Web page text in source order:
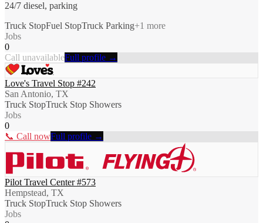
24/7 diesel, parking
Truck StopFuel StopTruck Parking+1 more
Jobs
0
Call unavailableFull profile →
Love's Travel Stop #242
San Antonio, TX
Truck StopTruck Stop Showers
Jobs
0
📞 Call nowFull profile →
Pilot Travel Center #573
Hempstead, TX
Truck StopTruck Stop Showers
Jobs